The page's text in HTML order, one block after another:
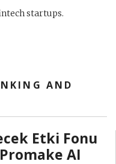
startups.
AND
Etki Fonu
AI